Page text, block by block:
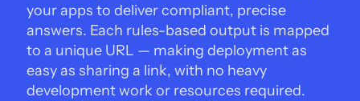
your apps to deliver compliant, precise
answers. Each rules-based output is mapped
to a unique URL — making deployment as
easy as sharing a link, with no heavy
development work or resources required.